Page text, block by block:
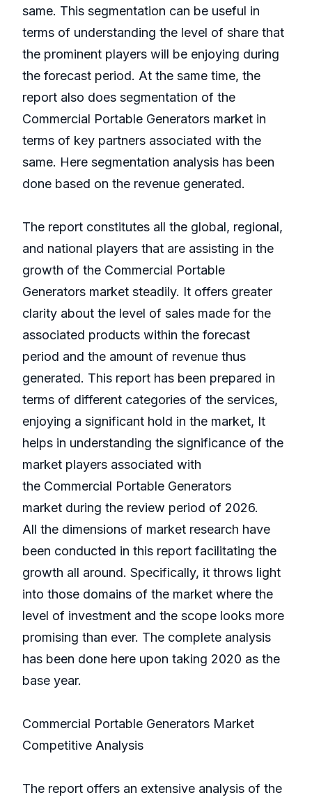
same. This segmentation can be useful in
terms of understanding the level of share that
the prominent players will be enjoying during
the forecast period. At the same time, the
report also does segmentation of the
Commercial Portable Generators market in
terms of key partners associated with the
same. Here segmentation analysis has been
done based on the revenue generated.
The report constitutes all the global, regional,
and national players that are assisting in the
growth of the Commercial Portable
Generators market steadily. It offers greater
clarity about the level of sales made for the
associated products within the forecast
period and the amount of revenue thus
generated. This report has been prepared in
terms of different categories of the services,
enjoying a significant hold in the market, It
helps in understanding the significance of the
market players associated with
the Commercial Portable Generators
market during the review period of 2026.
All the dimensions of market research have
been conducted in this report facilitating the
growth all around. Specifically, it throws light
into those domains of the market where the
level of investment and the scope looks more
promising than ever. The complete analysis
has been done here upon taking 2020 as the
base year.
Commercial Portable Generators Market
Competitive Analysis
The report offers an extensive analysis of the